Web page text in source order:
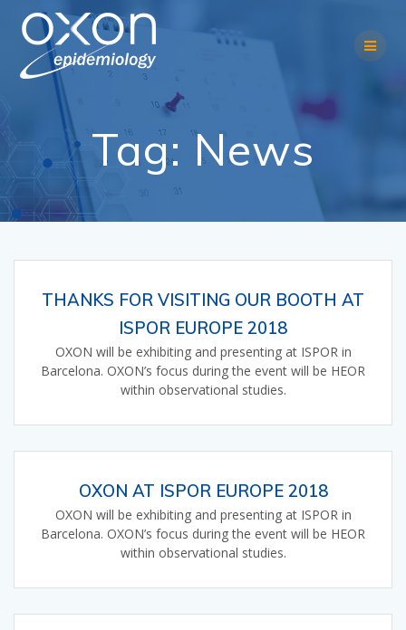
to
content
Tag:News
THANKS FOR VISITING OUR BOOTH AT
ISPOR EUROPE 2018
OXON will be exhibiting and presenting at ISPOR in
Barcelona. OXON’s focus during the event will be HEOR
within observational studies.
OXON AT ISPOR EUROPE 2018
OXON will be exhibiting and presenting at ISPOR in
Barcelona. OXON’s focus during the event will be HEOR
within observational studies.